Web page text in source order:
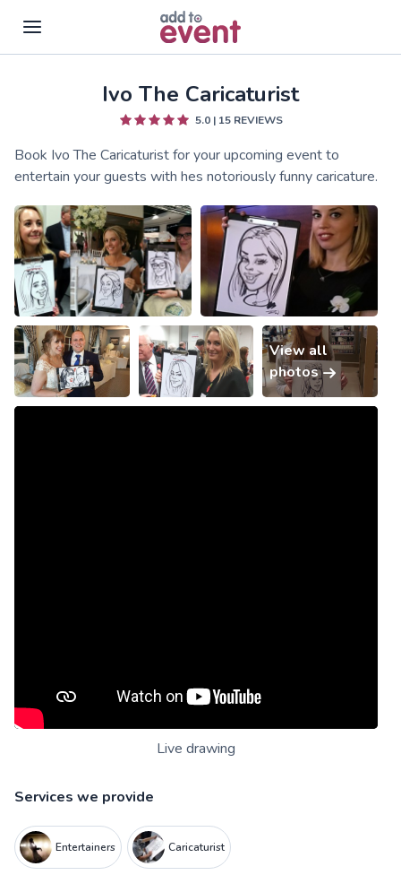
Skip to main contentIvo The Caricaturist
5.0 | 15 REVIEWS
Book Ivo The Caricaturist for your upcoming event to
entertain your guests with hes notoriously funny caricature.
View all
photos
Live drawing
Services we provide
Entertainers Caricaturist